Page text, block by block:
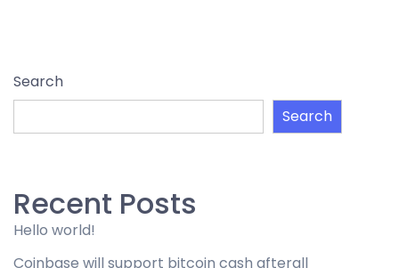
Search
Search
Recent Posts
Hello world!
Coinbase will support bitcoin cash afterall